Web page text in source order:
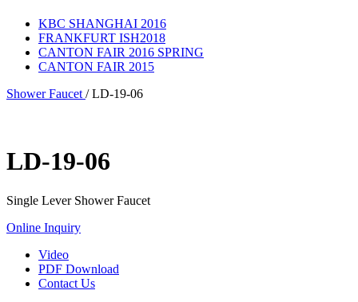
KBC SHANGHAI 2016
FRANKFURT ISH2018
CANTON FAIR 2016 SPRING
CANTON FAIR 2015
Shower Faucet /LD-19-06
LD-19-06
Single Lever Shower Faucet
Online Inquiry
Video
PDF Download
Contact Us